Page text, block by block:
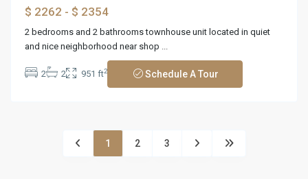
$ 2262 - $ 2354
2 bedrooms and 2 bathrooms townhouse unit located in quiet
and nice neighborhood near shop ...
2 2 951 ft2 Schedule A Tour
1 2 3